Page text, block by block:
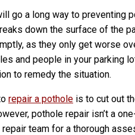
go a long way to preventing
down the surface of the
as they only get worse
and people in your parking
to remedy the situation.
repair a pothole is to cut out
pothole repair isn’t a
team for a thorough